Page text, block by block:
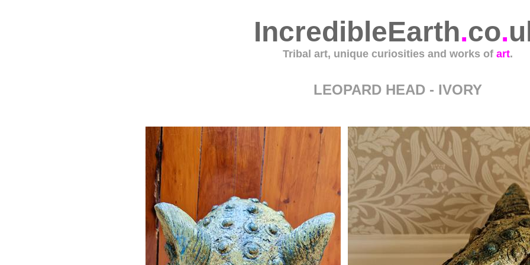
IncredibleEarth.co.
Tribal art, unique curiosities and works of art.
LEOPARD HEAD - IVORY